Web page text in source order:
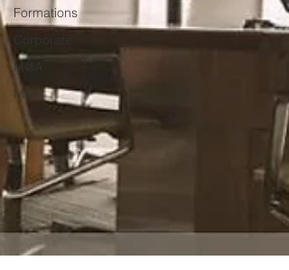
Formations
Corporate
M@A
M&A